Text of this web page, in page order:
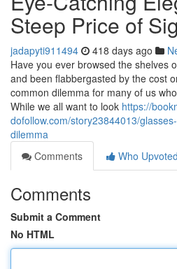
Steep Price of
jadapyti911494 418 days ago
Have you ever browsed the shelves
and been flabbergasted by the cost
common dilemma for many of us
While we all want to look https://
dofollow.com/story23844013/
dilemma
Comments
Who Upvoted
Comments
Submit a Comment
No HTML